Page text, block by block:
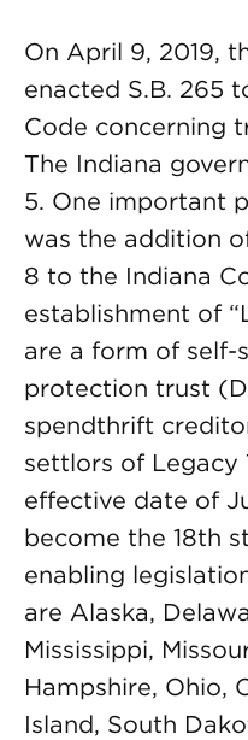
On April 9, 2019,
enacted S.B. 265
Code concerning
The Indiana
5. One important
was the addition
8 to the Indiana
establishment of
are a form of self-
protection trust
spendthrift
settlors of Legacy
effective date of
become the 18th
enabling
are Alaska,
Mississippi,
Hampshire, Ohio,
Island, South